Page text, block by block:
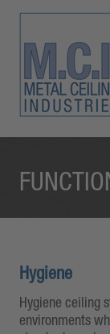
Hygiene
Hygiene ceiling
environments